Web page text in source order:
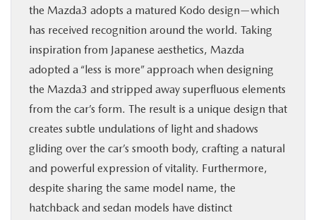
the Mazda3 adopts a matured Kodo design—which
has received recognition around the world. Taking
inspiration from Japanese aesthetics, Mazda
adopted a “less is more” approach when designing
the Mazda3 and stripped away superfluous elements
from the car’s form. The result is a unique design that
creates subtle undulations of light and shadows
gliding over the car’s smooth body, crafting a natural
and powerful expression of vitality. Furthermore,
despite sharing the same model name, the
hatchback and sedan models have distinct